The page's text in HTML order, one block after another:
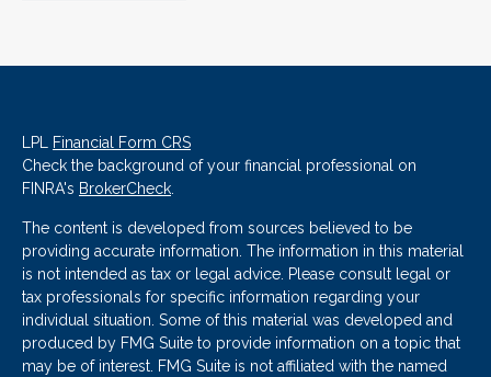
LPL Financial Form CRS
Check the background of your financial professional on
FINRA's BrokerCheck.
The content is developed from sources believed to be
providing accurate information. The information in this material
is not intended as tax or legal advice. Please consult legal or
tax professionals for specific information regarding your
individual situation. Some of this material was developed and
produced by FMG Suite to provide information on a topic that
may be of interest. FMG Suite is not affiliated with the named